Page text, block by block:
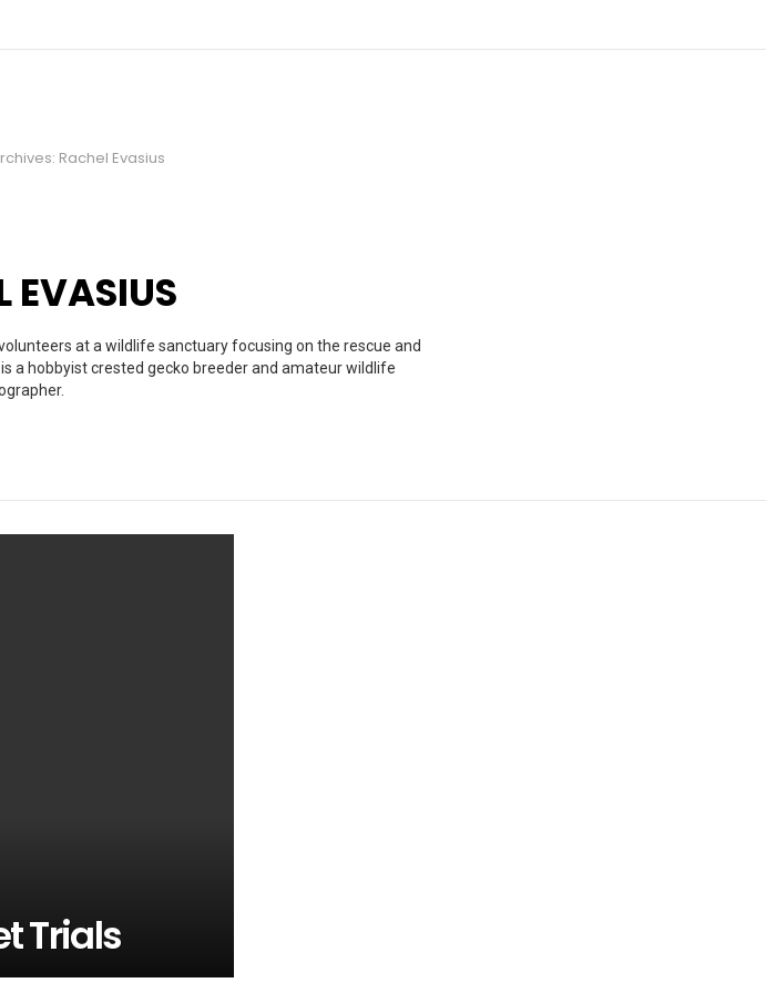
Rachel Evasius
EVASIUS
at a wildlife sanctuary focusing on the rescue and
a hobbyist crested gecko breeder and amateur wildlife
Trials